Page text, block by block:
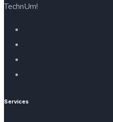
TechnUm!
Services